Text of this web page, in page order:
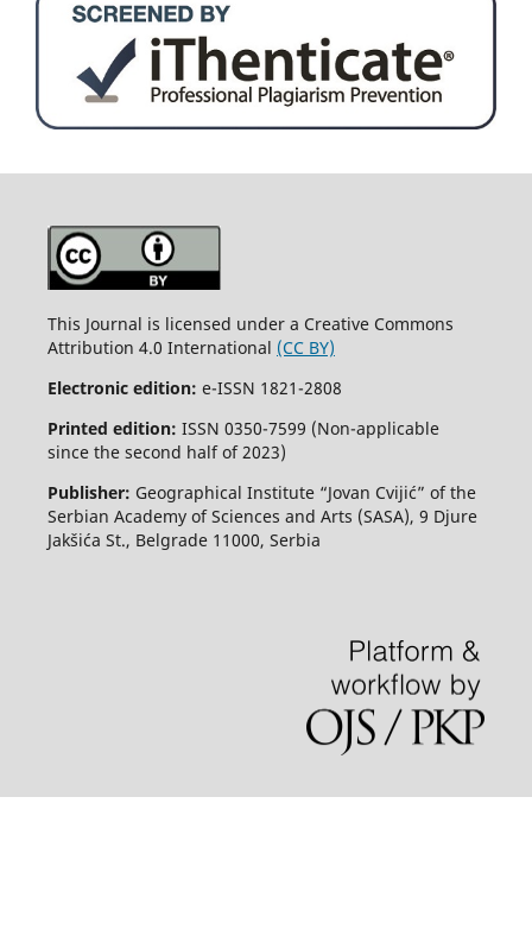
This Journal is licensed under a Creative Commons
Attribution 4.0 International (CC BY)
Electronic edition: e-ISSN 1821-2808
Printed edition: ISSN 0350-7599 (Non-applicable
since the second half of 2023)
Publisher: Geographical Institute “Jovan Cvijić” of the
Serbian Academy of Sciences and Arts (SASA), 9 Djure
Jakšića St., Belgrade 11000, Serbia